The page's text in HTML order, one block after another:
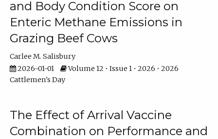
and Body Condition Score on
Enteric Methane Emissions in
Grazing Beef Cows
Carlee M. Salisbury
2026-01-01
Volume 12 • Issue 1 • 2026 • 2026
Cattlemen's Day
The Effect of Arrival Vaccine
Combination on Performance and